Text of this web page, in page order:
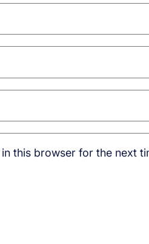
this browser for the next